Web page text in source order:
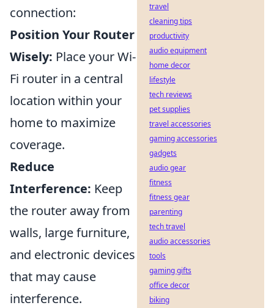
connection:
Position Your Router
Wisely: Place your Wi-
Fi router in a central
location within your
home to maximize
coverage.
Reduce
Interference: Keep
the router away from
walls, large furniture,
and electronic devices
that may cause
interference.
travel
cleaning tips
productivity
audio equipment
home decor
lifestyle
tech reviews
pet supplies
travel accessories
gaming accessories
gadgets
audio gear
fitness
fitness gear
parenting
tech travel
audio accessories
tools
gaming gifts
office decor
biking